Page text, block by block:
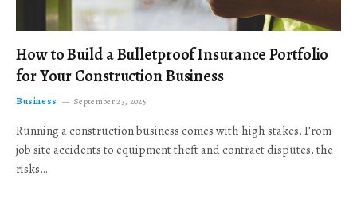
How to Build a Bulletproof Insurance Portfolio
for Your Construction Business
Business September 23, 2025
Running a construction business comes with high stakes. From
job site accidents to equipment theft and contract disputes, the
risks…